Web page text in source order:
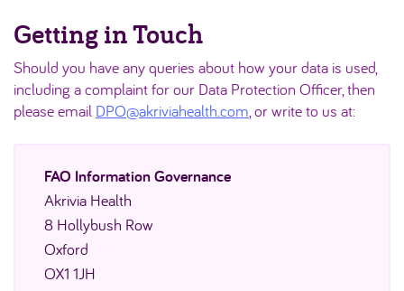
Getting in Touch
Should you have any queries about how your data is used,
including a complaint for our Data Protection Officer, then
please email DPO@akriviahealth.com, or write to us at:
FAO Information Governance
Akrivia Health
8 Hollybush Row
Oxford
OX1 1JH